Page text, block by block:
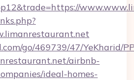
go/469739/47/YeKharid/
airbnb-
ideal-homes-